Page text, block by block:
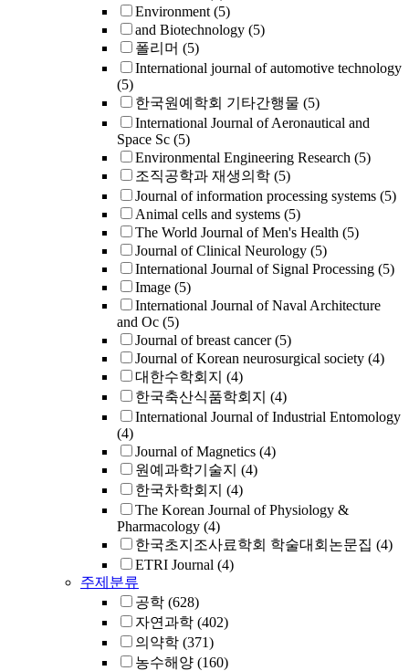
Environment (5)
and Biotechnology (5)
폴리머 (5)
International journal of automotive technology
(5)
한국원예학회 기타간행물 (5)
International Journal of Aeronautical and
Space Sc (5)
Environmental Engineering Research (5)
조직공학과 재생의학 (5)
Journal of information processing systems (5)
Animal cells and systems (5)
The World Journal of Men's Health (5)
Journal of Clinical Neurology (5)
International Journal of Signal Processing (5)
Image (5)
International Journal of Naval Architecture
and Oc (5)
Journal of breast cancer (5)
Journal of Korean neurosurgical society (4)
대한수학회지 (4)
한국축산식품학회지 (4)
International Journal of Industrial Entomology
(4)
Journal of Magnetics (4)
원예과학기술지 (4)
한국차학회지 (4)
The Korean Journal of Physiology &
Pharmacology (4)
한국초지조사료학회 학술대회논문집 (4)
ETRI Journal (4)
주제분류
공학 (628)
자연과학 (402)
의약학 (371)
농수해양 (160)